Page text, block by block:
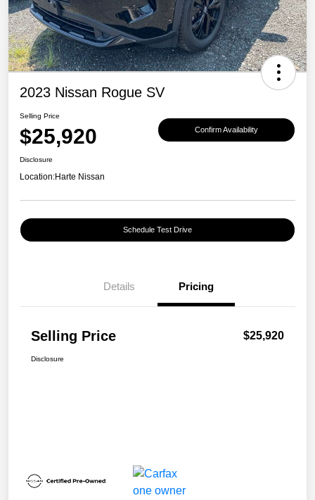
2023 Nissan Rogue SV
Selling Price
$25,920 Confirm Availability
Disclosure
Location:Harte Nissan
Schedule Test Drive
Details Pricing
Selling Price $25,920
Disclosure